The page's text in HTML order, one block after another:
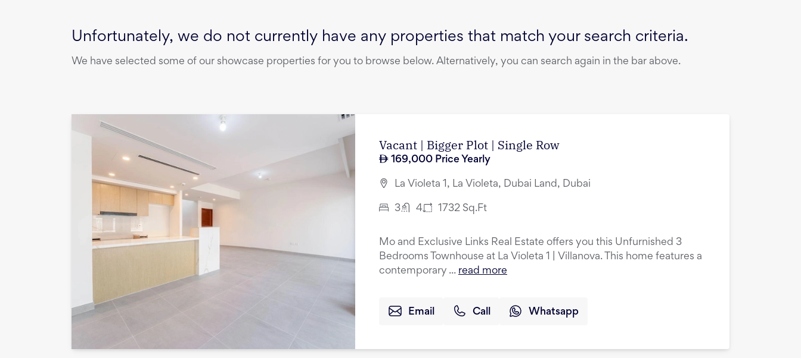
Unfortunately, we do not currently have any properties that match your search criteria.
We have selected some of our showcase properties for you to browse below. Alternatively, you can search again in the bar above.
Vacant | Bigger Plot | Single Row
169,000 Price Yearly
La Violeta 1, La Violeta, Dubai Land, Dubai
3 4 1732 Sq.Ft
Mo and Exclusive Links Real Estate offers you this Unfurnished 3
Bedrooms Townhouse at La Violeta 1 | Villanova. This home features a
contemporary ... read more
Email Call Whatsapp